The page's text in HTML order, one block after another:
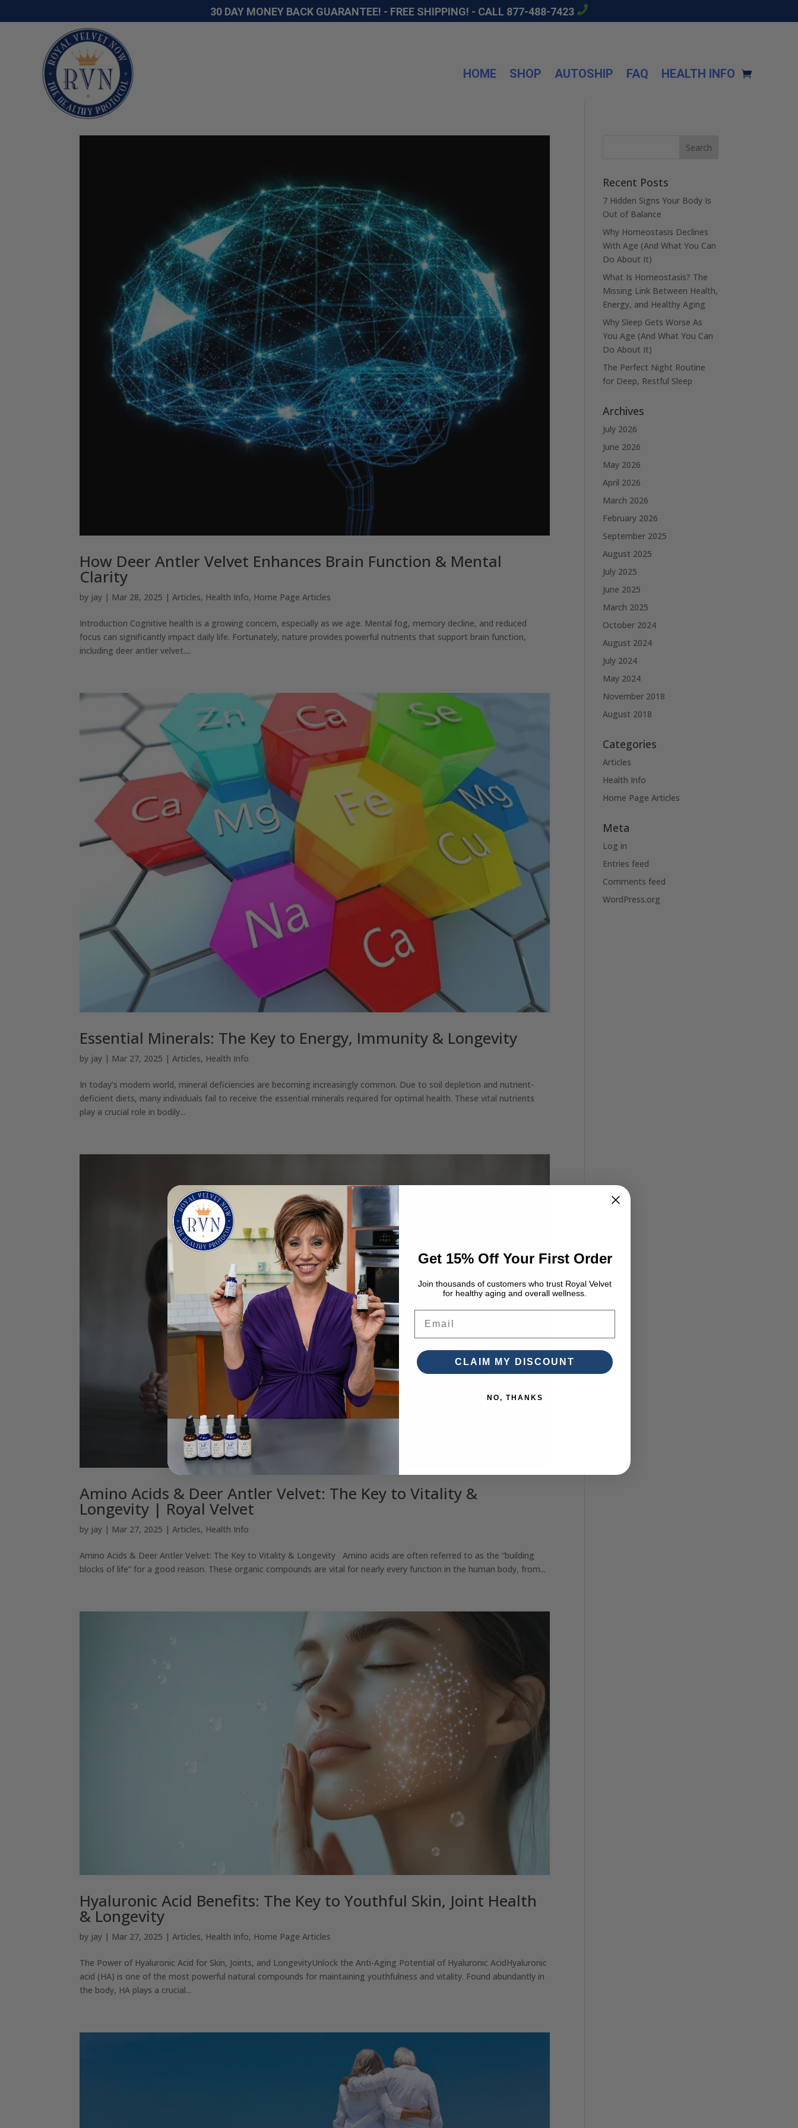
30 DAY MONEY BACK GUARANTEE! - FREE SHIPPING! - CALL 877-488-7423
HOME SHOP AUTOSHIP FAQ HEALTH INFO
How Deer Antler Velvet Enhances Brain Function & Mental
Clarity
by jay | Mar 28, 2025 |Articles, Health Info, Home Page Articles
Introduction Cognitive health is a growing concern, especially as we age. Mental fog, memory decline, and reduced
focus can significantly impact daily life. Fortunately, nature provides powerful nutrients that support brain function,
including deer antler velvet....
Essential Minerals: The Key to Energy, Immunity & Longevity
by jay | Mar 27, 2025 |Articles, Health Info
In today’s modern world, mineral deficiencies are becoming increasingly common. Due to soil depletion and nutrient-
deficient diets, many individuals fail to receive the essential minerals required for optimal health. These vital nutrients
play a crucial role in bodily...
Amino Acids & Deer Antler Velvet: The Key to Vitality &
Longevity | Royal Velvet
by jay | Mar 27, 2025 |Articles, Health Info
Amino Acids & Deer Antler Velvet: The Key to Vitality & Longevity Amino acids are often referred to as the “building
blocks of life” for a good reason. These organic compounds are vital for nearly every function in the human body, from...
Hyaluronic Acid Benefits: The Key to Youthful Skin, Joint Health
& Longevity
by jay | Mar 27, 2025 |Articles, Health Info, Home Page Articles
The Power of Hyaluronic Acid for Skin, Joints, and LongevityUnlock the Anti-Aging Potential of Hyaluronic AcidHyaluronic
acid (HA) is one of the most powerful natural compounds for maintaining youthfulness and vitality. Found abundantly in
the body, HA plays a crucial...
Recent Posts
7 Hidden Signs Your Body Is
Out of Balance
Why Homeostasis Declines
With Age (And What You Can
Do About It)
What Is Homeostasis? The
Missing Link Between Health,
Energy, and Healthy Aging
Why Sleep Gets Worse As
You Age (And What You Can
Do About It)
The Perfect Night Routine
for Deep, Restful Sleep
Archives
July 2026
June 2026
May 2026
April 2026
March 2026
February 2026
September 2025
August 2025
July 2025
June 2025
March 2025
October 2024
August 2024
July 2024
May 2024
November 2018
August 2018
Categories
Articles
Health Info
Home Page Articles
Meta
Log in
Entries feed
Comments feed
WordPress.org
Get 15% Off Your First Order
Join thousands of customers who trust Royal Velvet
for healthy aging and overall wellness.
CLAIM MY DISCOUNT
NO, THANKS